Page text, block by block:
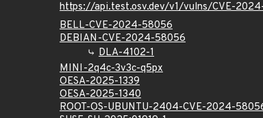
https://api.test.osv.dev/v1/vulns/CVE-
BELL-CVE-2024-58056
DEBIAN-CVE-2024-58056
DLA-4102-1
MINI-2q4c-3v3c-q5px
OESA-2025-1339
OESA-2025-1340
ROOT-OS-UBUNTU-2404-CVE-2024-